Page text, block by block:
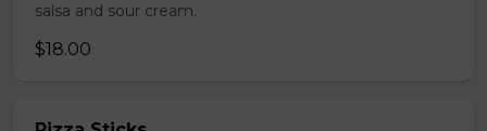
salsa and sour cream.
$18.00